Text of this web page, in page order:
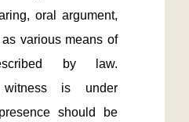
oral argument,
various means of
by law.
is under
should be